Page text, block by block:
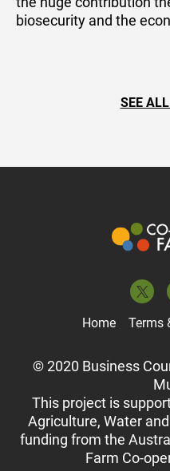
biosecurity and the
SEE
Home Terms
© 2020 Business
This project is
Agriculture, Water
funding from the
Farm Co-